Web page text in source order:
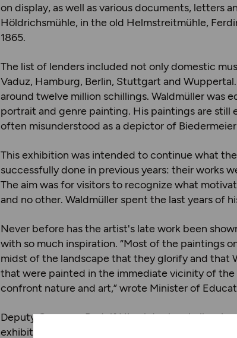
on display, as well as various documents, letters
Höldrichsmühle, in the old Helmstreitmühle,
1865.
The list of lenders included not only domestic
Vaduz, Hamburg, Berlin, Stuttgart and
around twelve million schillings. Waldmüller was
portrait and genre painting. His paintings are
often misunderstood as a depictor of
This exhibition was intended to continue what
successfully done in previous years: their works
The aim was for visitors to recognize what
and no other. Waldmüller spent the last years of
Never before has the artist's late work been
with so much inspiration. “Most of the paintings
midst of the landscape that they glorify and that
that were painted in the immediate vicinity of
confront nature and art,” wrote Minister of
Deputy Governor Rudolf Hirsch took a similar
exhibition, you are sure to find one or two